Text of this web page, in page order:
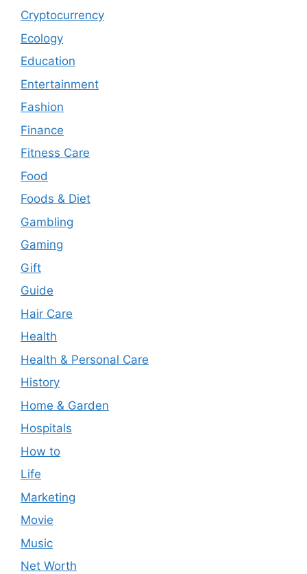
Cryptocurrency
Ecology
Education
Entertainment
Fashion
Finance
Fitness Care
Food
Foods & Diet
Gambling
Gaming
Gift
Guide
Hair Care
Health
Health & Personal Care
History
Home & Garden
Hospitals
How to
Life
Marketing
Movie
Music
Net Worth